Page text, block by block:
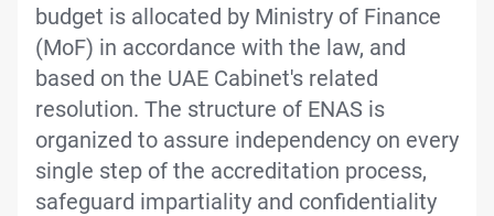
budget is allocated by Ministry of Finance
(MoF) in accordance with the law, and
based on the UAE Cabinet's related
resolution. The structure of ENAS is
organized to assure independency on every
single step of the accreditation process,
safeguard impartiality and confidentiality